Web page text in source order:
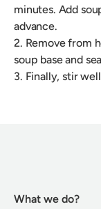
minutes. Add
advance.
2. Remove from
soup base and
3. Finally, stir
What we do?